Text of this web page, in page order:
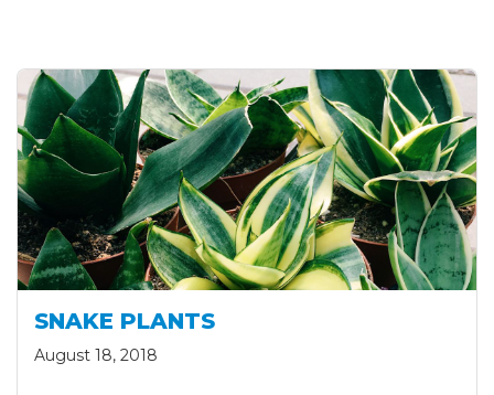
SNAKE PLANTS
August 18, 2018